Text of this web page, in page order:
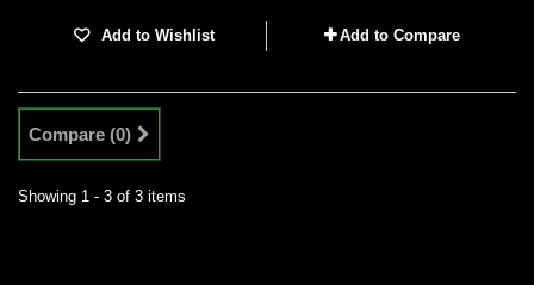
Add to Wishlist Add to Compare
Compare (0)
Showing 1 - 3 of 3 items